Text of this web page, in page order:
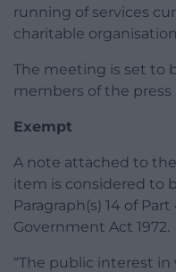
running of services
charitable
The meeting is set to
members of the
Exempt
A note attached to
item is considered to
Paragraph(s) 14 of
Government Act 1972.
“The public interest